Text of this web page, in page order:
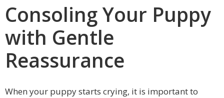
Consoling Your Puppy
with Gentle
Reassurance
When your puppy starts crying, it is important to